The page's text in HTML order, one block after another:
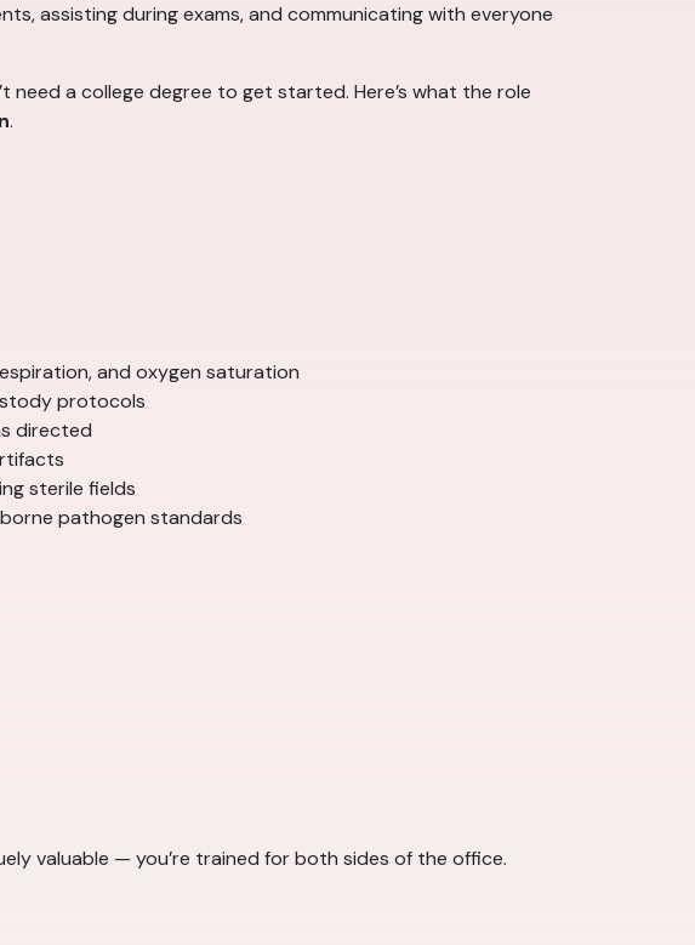
assisting during exams, and communicating with everyone
a college degree to get started. Here’s what the role
.
and oxygen saturation
protocols
directed
sterile fields
pathogen standards
valuable — you’re trained for both sides of the office.